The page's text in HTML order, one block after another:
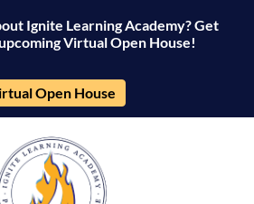
Ignite Learning Academy? Get
Virtual Open House!
Open House